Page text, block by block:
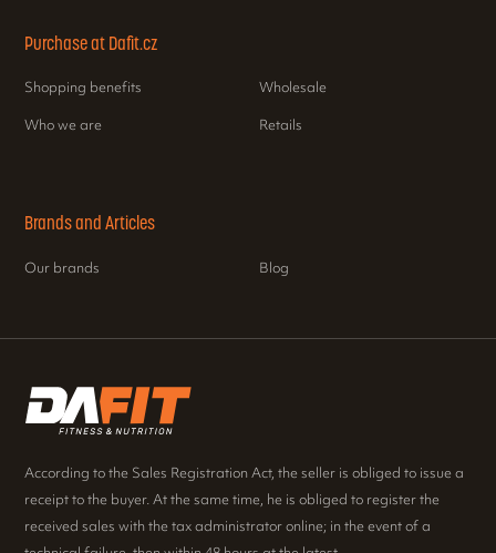
Purchase at Dafit.cz
Shopping benefits
Who we are
Wholesale
Retails
Brands and Articles
Our brands Blog
According to the Sales Registration Act, the seller is obliged to issue a
receipt to the buyer. At the same time, he is obliged to register the
received sales with the tax administrator online; in the event of a